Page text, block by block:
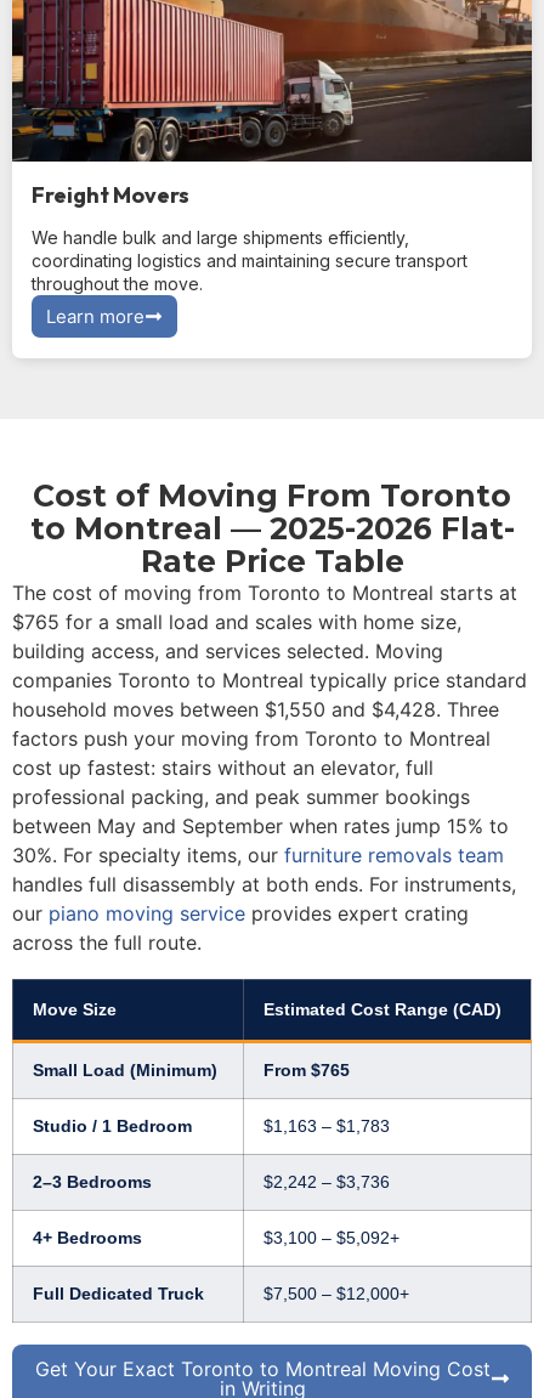
Freight Movers
We handle bulk and large shipments efficiently,
coordinating logistics and maintaining secure transport
throughout the move.
Learn more
Cost of Moving From Toronto
to Montreal — 2025-2026 Flat-
Rate Price Table
The cost of moving from Toronto to Montreal starts at
$765 for a small load and scales with home size,
building access, and services selected. Moving
companies Toronto to Montreal typically price standard
household moves between $1,550 and $4,428. Three
factors push your moving from Toronto to Montreal
cost up fastest: stairs without an elevator, full
professional packing, and peak summer bookings
between May and September when rates jump 15% to
30%. For specialty items, our furniture removals team
handles full disassembly at both ends. For instruments,
our piano moving service provides expert crating
across the full route.
Move Size Estimated Cost Range (CAD)
Small Load (Minimum) From $765
Studio / 1 Bedroom $1,163 – $1,783
2–3 Bedrooms $2,242 – $3,736
4+ Bedrooms $3,100 – $5,092+
Full Dedicated Truck $7,500 – $12,000+
Get Your Exact Toronto to Montreal Moving Cost
in Writing